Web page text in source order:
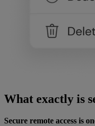
What exactly is
Secure remote access is